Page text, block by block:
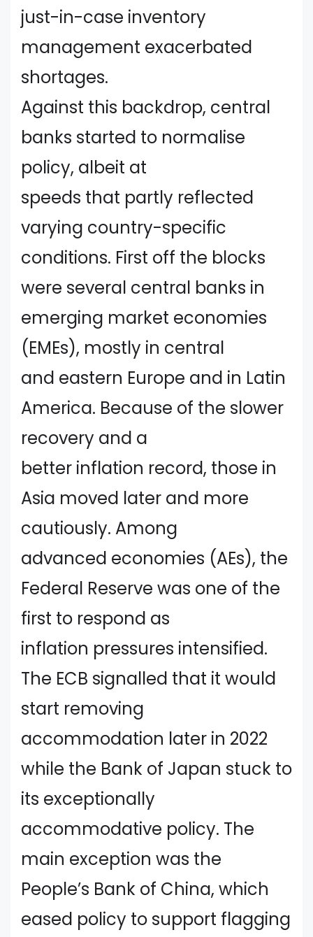
just-in-case inventory
management exacerbated
shortages.
Against this backdrop, central
banks started to normalise
policy, albeit at
speeds that partly reflected
varying country-specific
conditions. First off the blocks
were several central banks in
emerging market economies
(EMEs), mostly in central
and eastern Europe and in Latin
America. Because of the slower
recovery and a
better inflation record, those in
Asia moved later and more
cautiously. Among
advanced economies (AEs), the
Federal Reserve was one of the
first to respond as
inflation pressures intensified.
The ECB signalled that it would
start removing
accommodation later in 2022
while the Bank of Japan stuck to
its exceptionally
accommodative policy. The
main exception was the
People’s Bank of China, which
eased policy to support flagging